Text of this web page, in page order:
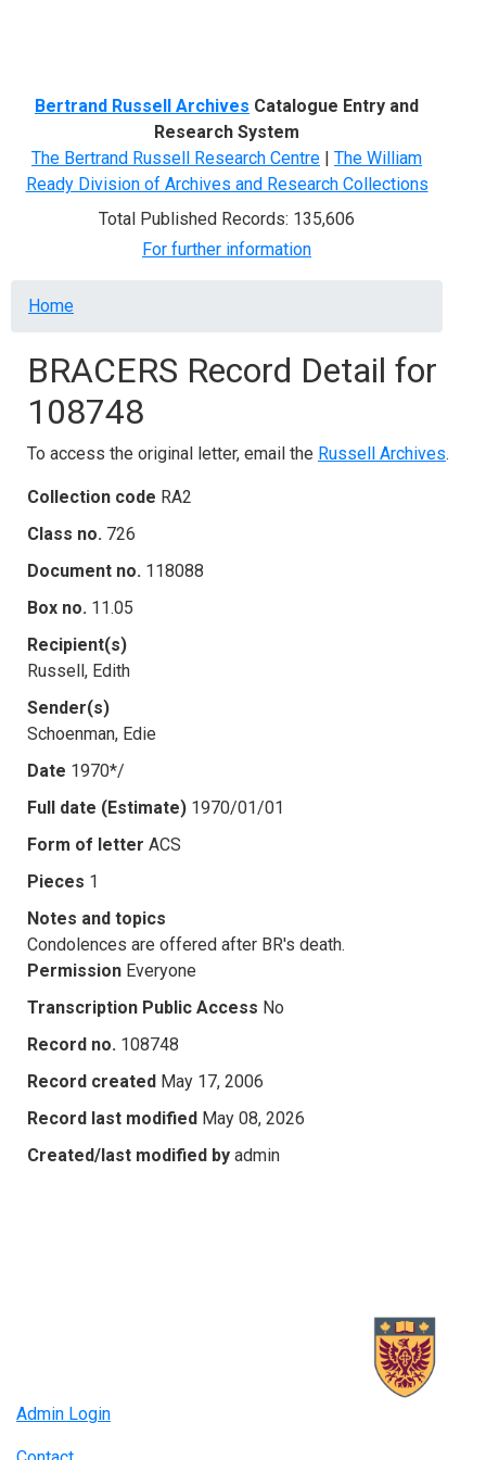
Bertrand Russell Archives Catalogue Entry and
Research System
The Bertrand Russell Research Centre | The William
Ready Division of Archives and Research Collections
Total Published Records: 135,606
For further information
Breadcrumb
Home
BRACERS Record Detail for
108748
To access the original letter, email the Russell Archives.
Collection code RA2
Class no. 726
Document no. 118088
Box no. 11.05
Recipient(s)
Russell, Edith
Sender(s)
Schoenman, Edie
Date 1970*/
Full date (Estimate) 1970/01/01
Form of letter ACS
Pieces 1
Notes and topics
Condolences are offered after BR's death.
Permission Everyone
Transcription Public Access No
Record no. 108748
Record created May 17, 2006
Record last modified May 08, 2026
Created/last modified by admin
Admin Login